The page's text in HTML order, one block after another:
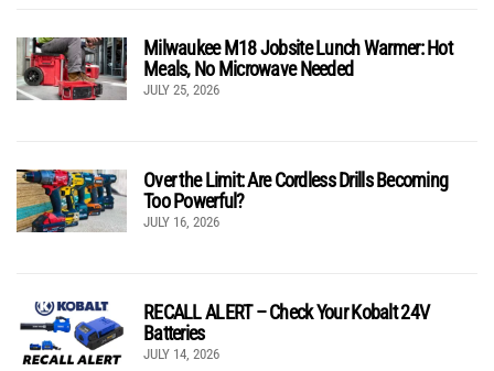
Milwaukee M18 Jobsite Lunch Warmer: Hot
Meals, No Microwave Needed
JULY 25, 2026
Over the Limit: Are Cordless Drills Becoming
Too Powerful?
JULY 16, 2026
RECALL ALERT – Check Your Kobalt 24V
Batteries
JULY 14, 2026